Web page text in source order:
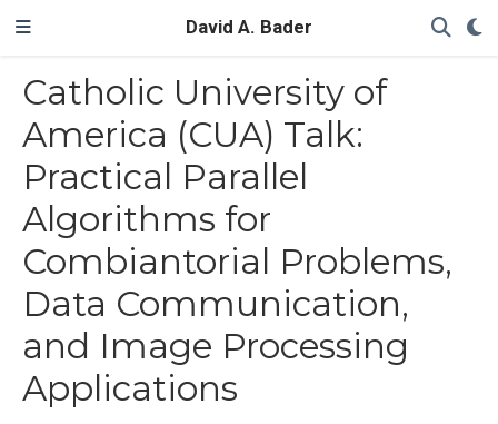
David A. Bader
Catholic University of
America (CUA) Talk:
Practical Parallel
Algorithms for
Combiantorial Problems,
Data Communication,
and Image Processing
Applications